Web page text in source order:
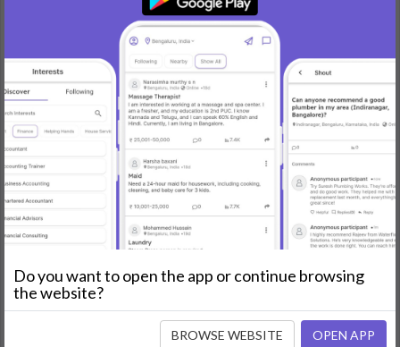
shaping the future of urban living. Read more now!
visit this page for more information :
https://www.industrybuzz.in/real-estates/amb-groups-success-
manoj-sethis-vision-and-strategy/
Do you want to open the app or continue browsing
the website?
BROWSE WEBSITE OPEN APP